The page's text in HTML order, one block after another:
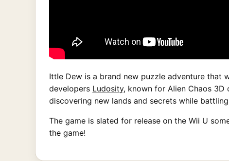
Ittle Dew is a brand new puzzle adventure that
developers Ludosity, known for Alien Chaos 3D
discovering new lands and secrets while
The game is slated for release on the Wii U
the game!